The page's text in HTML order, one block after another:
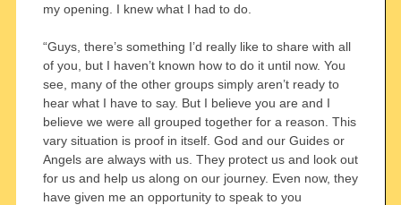
my opening. I knew what I had to do.
“Guys, there’s something I’d really like to share with all
of you, but I haven’t known how to do it until now. You
see, many of the other groups simply aren’t ready to
hear what I have to say. But I believe you are and I
believe we were all grouped together for a reason. This
vary situation is proof in itself. God and our Guides or
Angels are always with us. They protect us and look out
for us and help us along on our journey. Even now, they
have given me an opportunity to speak to you